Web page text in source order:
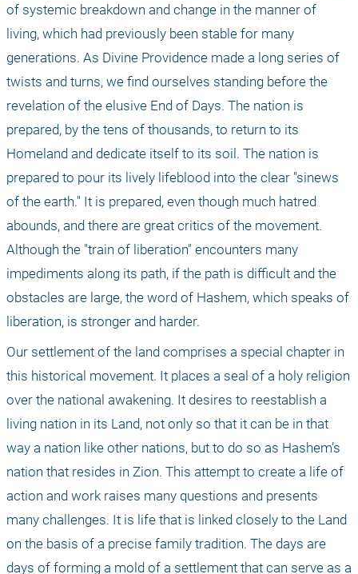
of systemic breakdown and change in the manner of
living, which had previously been stable for many
generations. As Divine Providence made a long series of
twists and turns, we find ourselves standing before the
revelation of the elusive End of Days. The nation is
prepared, by the tens of thousands, to return to its
Homeland and dedicate itself to its soil. The nation is
prepared to pour its lively lifeblood into the clear "sinews
of the earth." It is prepared, even though much hatred
abounds, and there are great critics of the movement.
Although the "train of liberation" encounters many
impediments along its path, if the path is difficult and the
obstacles are large, the word of Hashem, which speaks of
liberation, is stronger and harder.
Our settlement of the land comprises a special chapter in
this historical movement. It places a seal of a holy religion
over the national awakening. It desires to reestablish a
living nation in its Land, not only so that it can be in that
way a nation like other nations, but to do so as Hashem’s
nation that resides in Zion. This attempt to create a life of
action and work raises many questions and presents
many challenges. It is life that is linked closely to the Land
on the basis of a precise family tradition. The days are
days of forming a mold of a settlement that can serve as a